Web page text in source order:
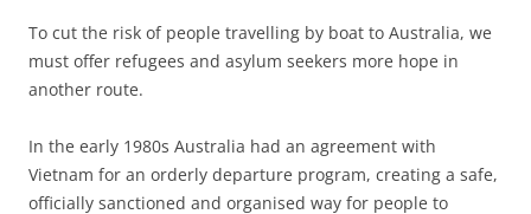
To cut the risk of people travelling by boat to Australia, we
must offer refugees and asylum seekers more hope in
another route.
In the early 1980s Australia had an agreement with
Vietnam for an orderly departure program, creating a safe,
officially sanctioned and organised way for people to